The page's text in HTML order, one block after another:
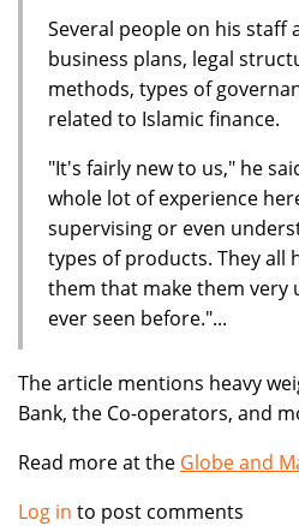
Several people on his staff
business plans, legal
methods, types of
related to Islamic finance.
"It's fairly new to us," he
whole lot of experience
supervising or even
types of products. They all
them that make them very
ever seen before."...
The article mentions heavy
Bank, the Co-operators, and
Read more at the Globe and
Log in to post comments